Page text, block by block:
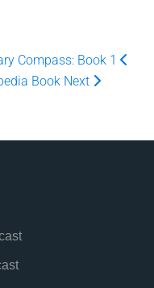
Compass: Book 1
Book Next